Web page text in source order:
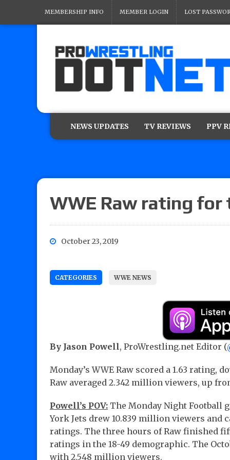
MEMBERSHIP INFO MEMBER LOGIN LOST
NEWS UPDATES TV REVIEWS PPV
WWE Raw rating
October 23, 2019
CATEGORIES WWE NEWS
By Jason Powell, ProWrestling.net Editor (
Monday’s WWE Raw scored a 1.63 rating,
Raw averaged 2.342 million viewers, up
Powell’s POV: The Monday Night Football
York Jets drew 10.839 million viewers and
ratings. The three hours of Raw finished
ratings in the 18-49 demographic. The
with 2.548 million viewers.